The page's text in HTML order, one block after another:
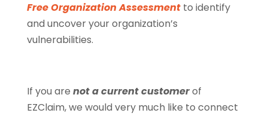
Free Organization Assessmentto identify
and uncover your organization’s
vulnerabilities.
If you are not a current customerof
EZClaim, we would very much like to connect